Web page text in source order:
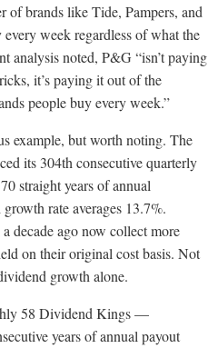
of brands like Tide, Pampers, and
week regardless of what the
analysis noted, P&G “isn’t paying
it’s paying it out of the
people buy every week.”
example, but worth noting. The
its 304th consecutive quarterly
straight years of annual
rate averages 13.7%.
decade ago now collect more
on their original cost basis. Not
growth alone.
58 Dividend Kings —
years of annual payout